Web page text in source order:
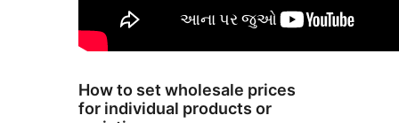
How to set wholesale prices
for individual products or